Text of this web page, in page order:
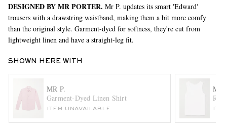
EXCLUSIVES
DESIGNED BY MR PORTER. Mr P. updates its smart 'Edward'
trousers with a drawstring waistband, making them a bit more comfy
than the original style. Garment-dyed for softness, they're cut from
lightweight linen and have a straight-leg fit.
SHOWN HERE WITH
MR P.
Garment-Dyed Linen Shirt
ITEM UNAVAILABLE
MR